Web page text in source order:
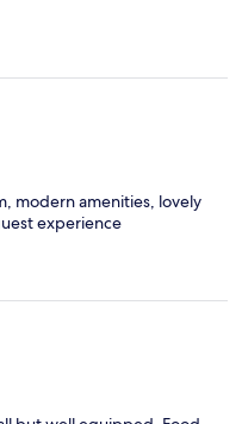
modern amenities, lovely
experience